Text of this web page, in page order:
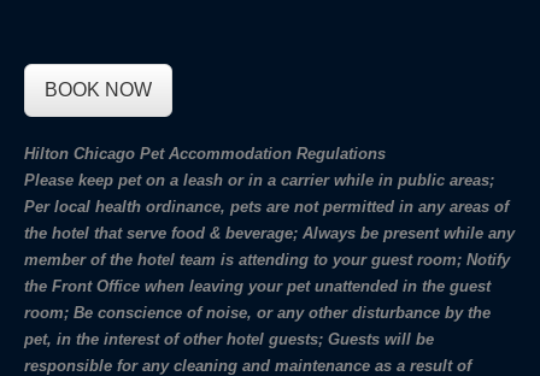
BOOK NOW
Hilton Chicago Pet Accommodation Regulations
Please keep pet on a leash or in a carrier while in public areas;
Per local health ordinance, pets are not permitted in any areas of
the hotel that serve food & beverage; Always be present while any
member of the hotel team is attending to your guest room; Notify
the Front Office when leaving your pet unattended in the guest
room; Be conscience of noise, or any other disturbance by the
pet, in the interest of other hotel guests; Guests will be
responsible for any cleaning and maintenance as a result of